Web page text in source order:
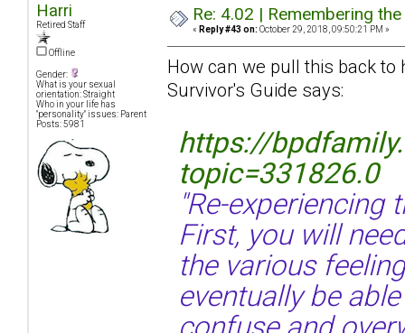
Harri
Retired Staff
Offline
Gender:
What is your sexual
orientation: Straight
Who in your life has
"personality" issues: Parent
Posts: 5981
Re: 4.02 | Remembering
« Reply #43 on: October 29, 2018, 09:50:21 PM »
How can we pull this back
Survivor's Guide says:
https://
topic=331826.0
"Re-experiencing
First, you will
the various
eventually be